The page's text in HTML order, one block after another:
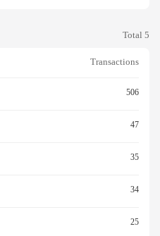
Total 5
Transactions
506
47
35
34
25